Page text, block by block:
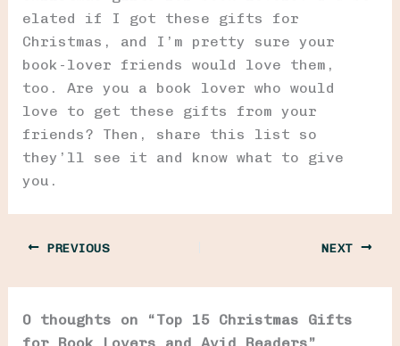
elated if I got these gifts for
Christmas, and I’m pretty sure your
book-lover friends would love them,
too. Are you a book lover who would
love to get these gifts from your
friends? Then, share this list so
they’ll see it and know what to give
you.
PREVIOUS NEXT
0 thoughts on “Top 15 Christmas Gifts